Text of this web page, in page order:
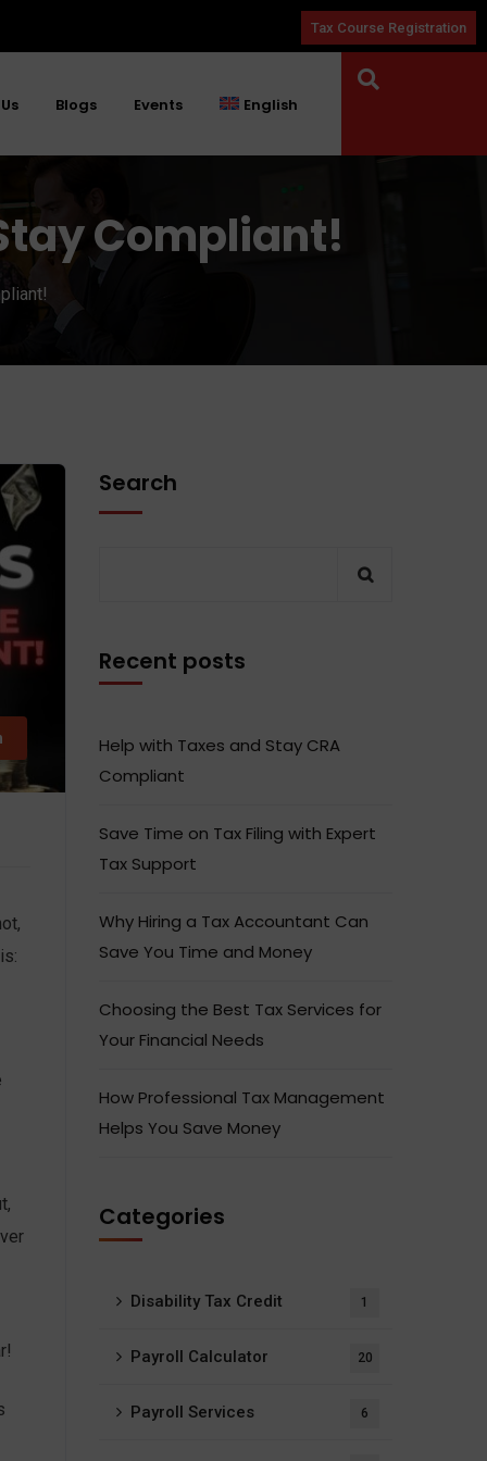
Tax Course Registration
Blogs Events English
Compliant!
Search
Recent posts
Help with Taxes and Stay CRA
Compliant
Save Time on Tax Filing with Expert
Tax Support
Why Hiring a Tax Accountant Can
Save You Time and Money
Choosing the Best Tax Services for
Your Financial Needs
How Professional Tax Management
Helps You Save Money
Categories
Disability Tax Credit 1
Payroll Calculator 20
Payroll Services 6